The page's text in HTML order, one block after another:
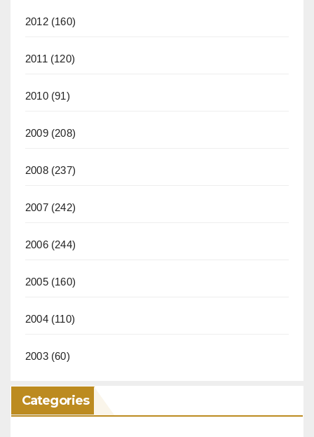
2012(160)
2011 (120)
2010(91)
2009(208)
2008(237)
2007(242)
2006(244)
2005(160)
2004(110)
2003(60)
Categories